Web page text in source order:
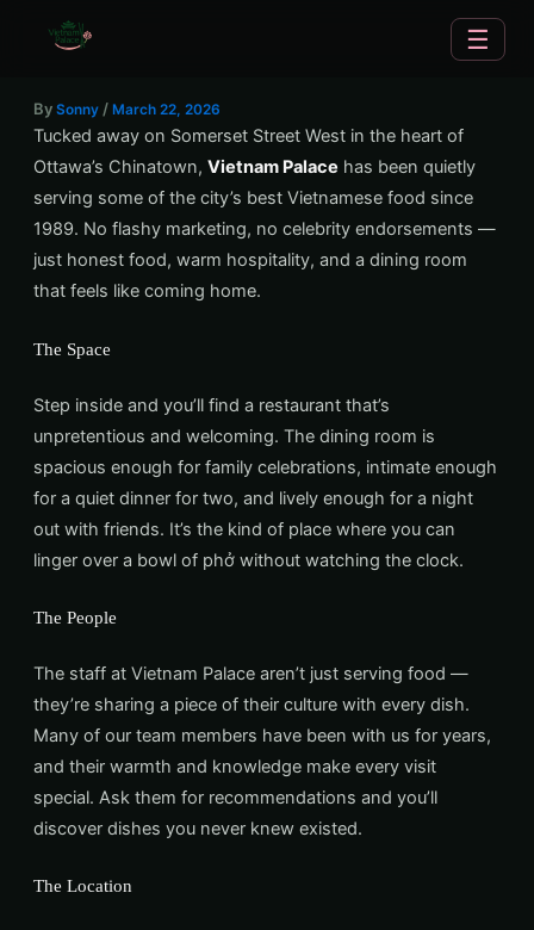
☰
By Sonny / March 22, 2026
Tucked away on Somerset Street West in the heart of
Ottawa’s Chinatown, Vietnam Palace has been quietly
serving some of the city’s best Vietnamese food since
1989. No flashy marketing, no celebrity endorsements —
just honest food, warm hospitality, and a dining room
that feels like coming home.
The Space
Step inside and you’ll find a restaurant that’s
unpretentious and welcoming. The dining room is
spacious enough for family celebrations, intimate enough
for a quiet dinner for two, and lively enough for a night
out with friends. It’s the kind of place where you can
linger over a bowl of phở without watching the clock.
The People
The staff at Vietnam Palace aren’t just serving food —
they’re sharing a piece of their culture with every dish.
Many of our team members have been with us for years,
and their warmth and knowledge make every visit
special. Ask them for recommendations and you’ll
discover dishes you never knew existed.
The Location